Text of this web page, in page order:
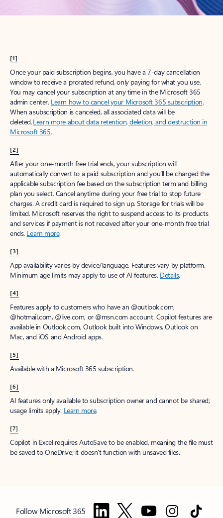
[1]
Once your paid subscription begins, you have a 7-day cancellation
window to receive a prorated refund, only paying for what you use.
You may cancel your subscription at any time in the Microsoft 365
admin center. Learn how to cancel your Microsoft 365 subscription.
When a subscription is canceled, all associated data will be
deleted.Learn more about data retention, deletion, and destruction in
Microsoft 365.
[2]
After your one-month free trial ends, your subscription will
automatically convert to a paid subscription and you’ll be charged the
applicable subscription fee based on the subscription term and billing
plan you select. Cancel anytime during your free trial to stop future
charges. A credit card is required to sign up. Storage for trials will be
limited. Microsoft reserves the right to suspend access to its products
and services if payment is not received after your one-month free trial
ends. Learn more.
[3]
App availability varies by device/language. Features vary by platform.
Minimum age limits may apply to use of AI features. Details.
[4]
Features apply to customers who have an @outlook.com,
@hotmail.com, @live.com, or @msn.com account. Copilot features are
available in Outlook.com, Outlook built into Windows, Outlook on
Mac, and iOS and Android apps.
[5]
Available with a Microsoft 365 subscription.
[6]
AI features only available to subscription owner and cannot be shared;
usage limits apply. Learn more.
[7]
Copilot in Excel requires AutoSave to be enabled, meaning the file must
be saved to OneDrive; it doesn't function with unsaved files.
Follow Microsoft 365